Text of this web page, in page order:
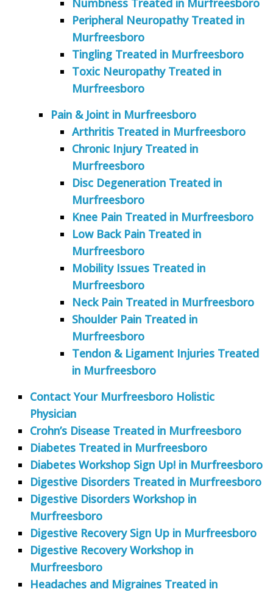
Numbness Treated in Murfreesboro
Peripheral Neuropathy Treated in
Murfreesboro
Tingling Treated in Murfreesboro
Toxic Neuropathy Treated in
Murfreesboro
Pain & Joint in Murfreesboro
Arthritis Treated in Murfreesboro
Chronic Injury Treated in
Murfreesboro
Disc Degeneration Treated in
Murfreesboro
Knee Pain Treated in Murfreesboro
Low Back Pain Treated in
Murfreesboro
Mobility Issues Treated in
Murfreesboro
Neck Pain Treated in Murfreesboro
Shoulder Pain Treated in
Murfreesboro
Tendon & Ligament Injuries Treated
in Murfreesboro
Contact Your Murfreesboro Holistic
Physician
Crohn’s Disease Treated in Murfreesboro
Diabetes Treated in Murfreesboro
Diabetes Workshop Sign Up! in Murfreesboro
Digestive Disorders Treated in Murfreesboro
Digestive Disorders Workshop in
Murfreesboro
Digestive Recovery Sign Up in Murfreesboro
Digestive Recovery Workshop in
Murfreesboro
Headaches and Migraines Treated in